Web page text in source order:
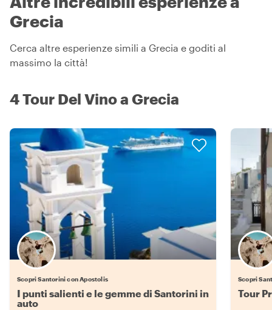
Grecia
Cerca altre esperienze simili a Grecia e goditi al
massimo la città!
4 Tour Del Vino a Grecia
Scopri Santorini con Apostolis
I punti salienti e le gemme di Santorini in
auto
Scopri
Tour